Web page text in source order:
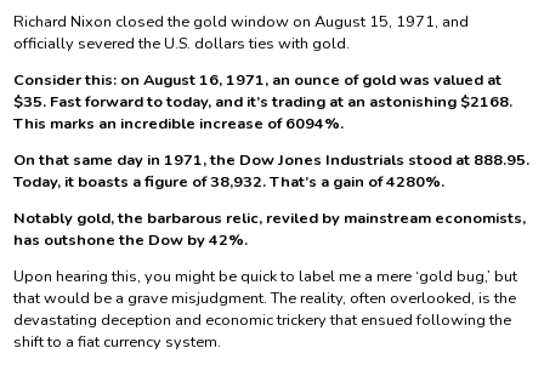
Richard Nixon closed the gold window on August 15, 1971, and
officially severed the U.S. dollars ties with gold.
Consider this: on August 16, 1971, an ounce of gold was valued at
$35. Fast forward to today, and it’s trading at an astonishing $2168.
This marks an incredible increase of 6094%.
On that same day in 1971, the Dow Jones Industrials stood at 888.95.
Today, it boasts a figure of 38,932. That’s a gain of 4280%.
Notably gold, the barbarous relic, reviled by mainstream economists,
has outshone the Dow by 42%.
Upon hearing this, you might be quick to label me a mere ‘gold bug,’ but
that would be a grave misjudgment. The reality, often overlooked, is the
devastating deception and economic trickery that ensued following the
shift to a fiat currency system.